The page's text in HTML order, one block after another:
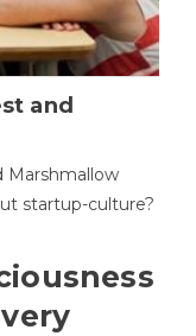
and
Marshmallow
startup-culture?